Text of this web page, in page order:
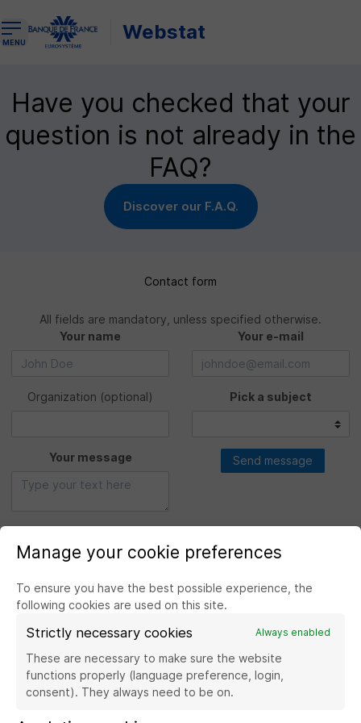
Open the navigation menu
MENU Webstat
Have you checked that your
question is not already in the
FAQ?
Discover our F.A.Q.
Contact form
All fields are mandatory, unless specified otherwise.
Your name
Your e-mail
Organization (optional) Pick a subject
Your message Send message
Visit the website Banque de France
Manage your cookie preferences
To ensure you have the best possible experience, the
following cookies are used on this site.
Strictly necessary cookies Always enabled
These are necessary to make sure the website
functions properly (language preference, login,
consent). They always need to be on.